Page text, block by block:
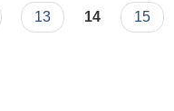
13 14 15